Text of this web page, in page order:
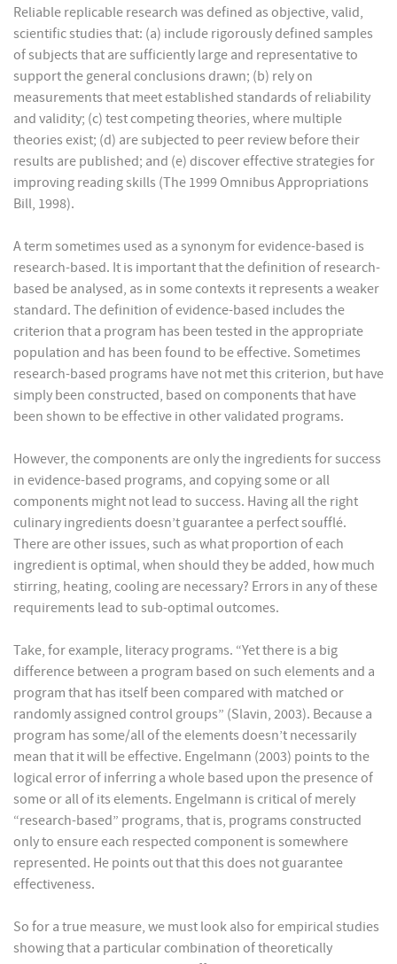
Reliable replicable research was defined as objective, valid,
scientific studies that: (a) include rigorously defined samples
of subjects that are sufficiently large and representative to
support the general conclusions drawn; (b) rely on
measurements that meet established standards of reliability
and validity; (c) test competing theories, where multiple
theories exist; (d) are subjected to peer review before their
results are published; and (e) discover effective strategies for
improving reading skills (The 1999 Omnibus Appropriations
Bill, 1998).
A term sometimes used as a synonym for evidence-based is
research-based. It is important that the definition of research-
based be analysed, as in some contexts it represents a weaker
standard. The definition of evidence-based includes the
criterion that a program has been tested in the appropriate
population and has been found to be effective. Sometimes
research-based programs have not met this criterion, but have
simply been constructed, based on components that have
been shown to be effective in other validated programs.
However, the components are only the ingredients for success
in evidence-based programs, and copying some or all
components might not lead to success. Having all the right
culinary ingredients doesn’t guarantee a perfect soufflé.
There are other issues, such as what proportion of each
ingredient is optimal, when should they be added, how much
stirring, heating, cooling are necessary? Errors in any of these
requirements lead to sub-optimal outcomes.
Take, for example, literacy programs. “Yet there is a big
difference between a program based on such elements and a
program that has itself been compared with matched or
randomly assigned control groups” (Slavin, 2003). Because a
program has some/all of the elements doesn’t necessarily
mean that it will be effective. Engelmann (2003) points to the
logical error of inferring a whole based upon the presence of
some or all of its elements. Engelmann is critical of merely
“research-based” programs, that is, programs constructed
only to ensure each respected component is somewhere
represented. He points out that this does not guarantee
effectiveness.
So for a true measure, we must look also for empirical studies
showing that a particular combination of theoretically